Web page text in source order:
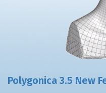
Polygonica 3.5 New